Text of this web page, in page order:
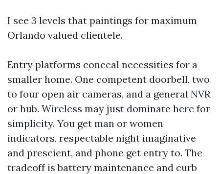
I see 3 levels that paintings for maximum
Orlando valued clientele.
Entry platforms conceal necessities for a
smaller home. One competent doorbell, two
to four open air cameras, and a general NVR
or hub. Wireless may just dominate here for
simplicity. You get man or women
indicators, respectable night imaginative
and prescient, and phone get entry to. The
tradeoff is battery maintenance and curb